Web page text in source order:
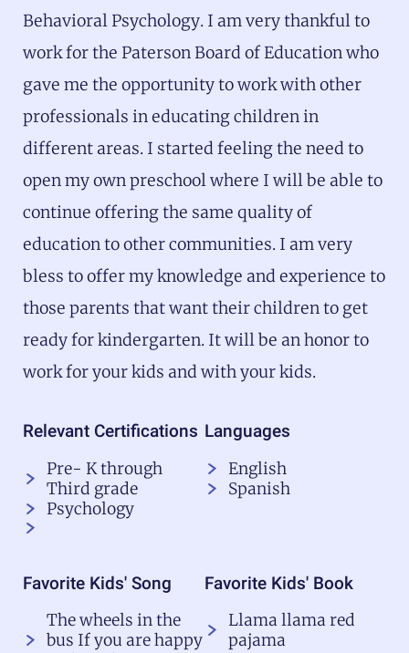
Behavioral Psychology. I am very thankful to
work for the Paterson Board of Education who
gave me the opportunity to work with other
professionals in educating children in
different areas. I started feeling the need to
open my own preschool where I will be able to
continue offering the same quality of
education to other communities. I am very
bless to offer my knowledge and experience to
those parents that want their children to get
ready for kindergarten. It will be an honor to
work for your kids and with your kids.
Relevant Certifications
Pre- K through
Third grade
Psychology
Languages
English
Spanish
Favorite Kids' Song
The wheels in the
bus If you are happy
Favorite Kids' Book
Llama llama red
pajama